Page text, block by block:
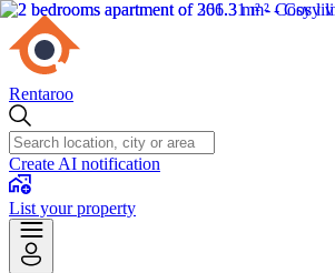
Rentaroo
Create AI notification
List your property